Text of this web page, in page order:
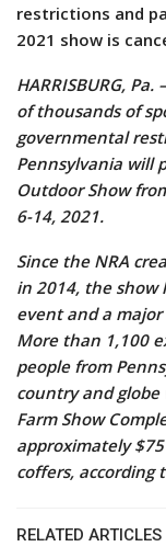
restrictions and
2021 show is
HARRISBURG,
of thousands of
governmental
Pennsylvania will
Outdoor Show
6-14, 2021.
Since the NRA
in 2014, the show
event and a
More than 1,100
people from
country and
Farm Show
approximately
coffers, according
RELATED ARTICLES